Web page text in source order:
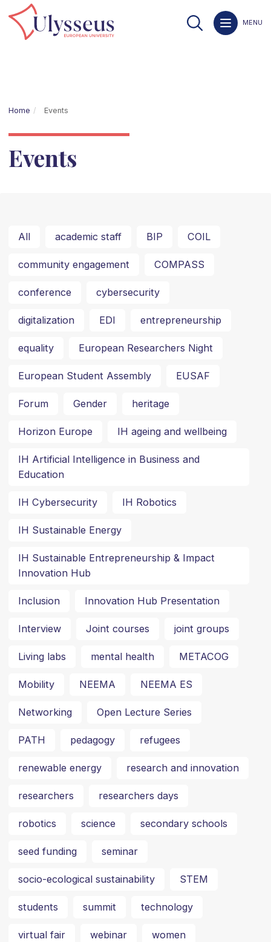
MENU
Home Events
Events
All academic staff BIP COIL
community engagement COMPASS
conference cybersecurity
digitalization EDI entrepreneurship
equality European Researchers Night
European Student Assembly EUSAF
Forum Gender heritage
Horizon Europe IH ageing and wellbeing
IH Artificial Intelligence in Business and
Education
IH Cybersecurity IH Robotics
IH Sustainable Energy
IH Sustainable Entrepreneurship & Impact
Innovation Hub
Inclusion Innovation Hub Presentation
Interview Joint courses joint groups
Living labs mental health METACOG
Mobility NEEMA NEEMA ES
Networking Open Lecture Series
PATH pedagogy refugees
renewable energy research and innovation
researchers researchers days
robotics science secondary schools
seed funding seminar
socio-ecological sustainability STEM
students summit technology
virtual fair webinar women